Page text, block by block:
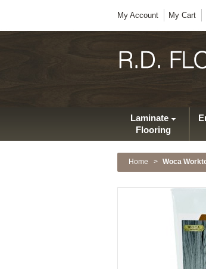
My Account My Cart
Laminate
Flooring
Home > Woca